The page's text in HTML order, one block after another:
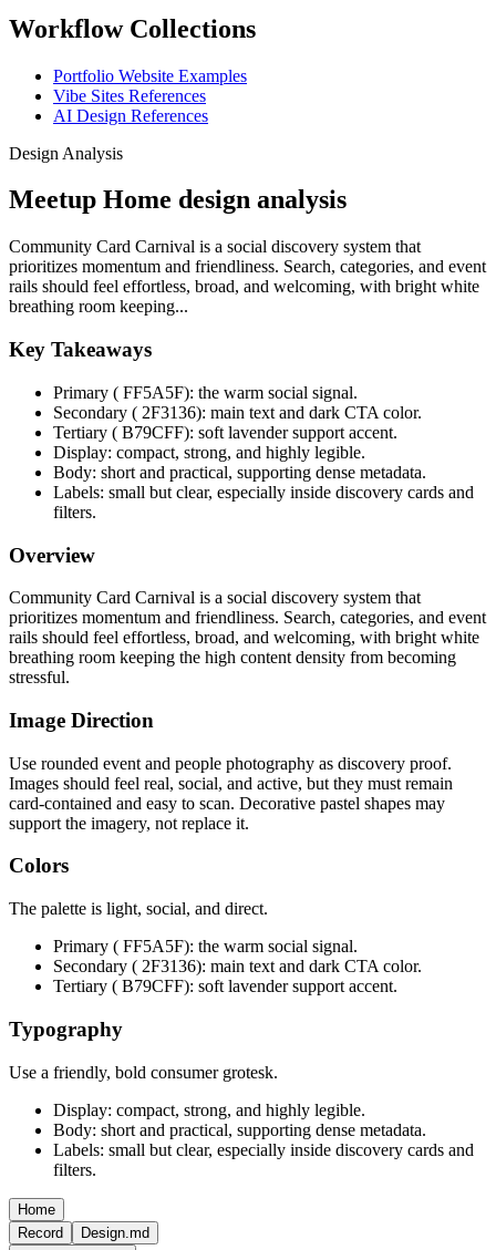
Workflow Collections
Portfolio Website Examples
Vibe Sites References
AI Design References
Design Analysis
Meetup Home design analysis
Community Card Carnival is a social discovery system that
prioritizes momentum and friendliness. Search, categories, and event
rails should feel effortless, broad, and welcoming, with bright white
breathing room keeping...
Key Takeaways
Primary ( FF5A5F): the warm social signal.
Secondary ( 2F3136): main text and dark CTA color.
Tertiary ( B79CFF): soft lavender support accent.
Display: compact, strong, and highly legible.
Body: short and practical, supporting dense metadata.
Labels: small but clear, especially inside discovery cards and
filters.
Overview
Community Card Carnival is a social discovery system that
prioritizes momentum and friendliness. Search, categories, and event
rails should feel effortless, broad, and welcoming, with bright white
breathing room keeping the high content density from becoming
stressful.
Image Direction
Use rounded event and people photography as discovery proof.
Images should feel real, social, and active, but they must remain
card-contained and easy to scan. Decorative pastel shapes may
support the imagery, not replace it.
Colors
The palette is light, social, and direct.
Primary ( FF5A5F): the warm social signal.
Secondary ( 2F3136): main text and dark CTA color.
Tertiary ( B79CFF): soft lavender support accent.
Typography
Use a friendly, bold consumer grotesk.
Display: compact, strong, and highly legible.
Body: short and practical, supporting dense metadata.
Labels: small but clear, especially inside discovery cards and
filters.
Home
Record
Design.md